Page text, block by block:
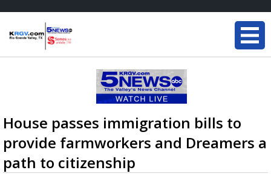
House passes immigration bills to
provide farmworkers and Dreamers a
path to citizenship